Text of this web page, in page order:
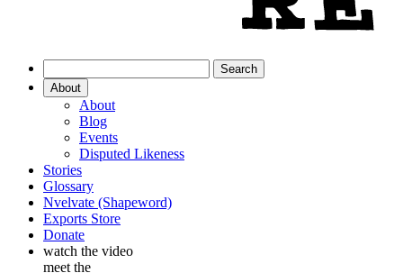
About
About
Blog
Events
Disputed Likeness
Stories
Glossary
Nvelvate (Shapeword)
Exports Store
Donate
watch the video
meet the